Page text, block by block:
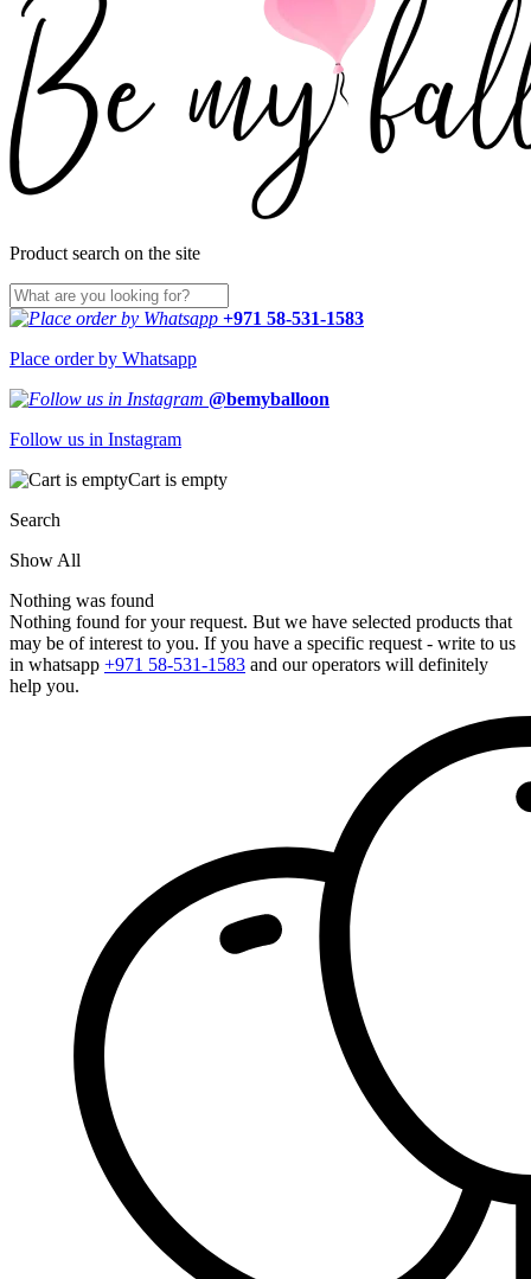
Product search on the site
+971 58-531-1583
Place order by Whatsapp
@bemyballoon
Follow us in Instagram
Cart is empty
Search
Show All
Nothing was found
Nothing found for your request. But we have selected products that
may be of interest to you. If you have a specific request - write to us
in whatsapp +971 58-531-1583 and our operators will definitely
help you.